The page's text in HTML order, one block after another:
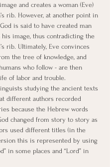
and creates a woman (Eve)
rib. However, at another point in
is said to have created man
his image, thus contradicting the
rib. Ultimately, Eve convinces
the tree of knowledge, and
who follow - are then
of labor and trouble.
studying the ancient texts
different authors recorded
because the Hebrew words
changed from story to story as
used different titles (in the
this is represented by using
in some places and “Lord” in